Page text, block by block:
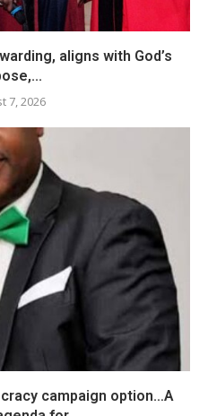
aligns with God’s
7, 2026
campaign option…A